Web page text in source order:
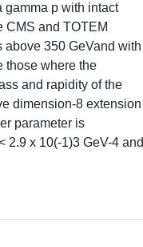
gamma p with intact
CMS and TOTEM
above 350 GeVand with
those where the
and rapidity of the
dimension-8 extension
parameter is
2.9 x 10(-1)3 GeV-4 and